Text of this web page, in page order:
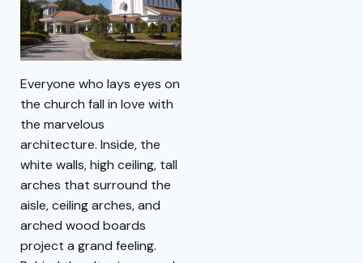
Everyone who lays eyes on
the church fall in love with
the marvelous
architecture. Inside, the
white walls, high ceiling, tall
arches that surround the
aisle, ceiling arches, and
arched wood boards
project a grand feeling.